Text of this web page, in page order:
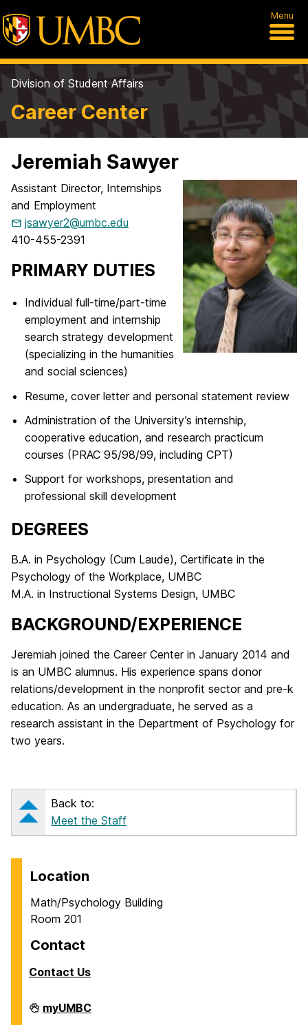
Menu
Division of Student Affairs
Career Center
Jeremiah Sawyer
Assistant Director, Internships
and Employment
jsawyer2@umbc.edu
410-455-2391
PRIMARY DUTIES
Individual full-time/part-time
employment and internship
search strategy development
(specializing in the humanities
and social sciences)
Resume, cover letter and personal statement review
Administration of the University’s internship,
cooperative education, and research practicum
courses (PRAC 95/98/99, including CPT)
Support for workshops, presentation and
professional skill development
DEGREES
B.A. in Psychology (Cum Laude), Certificate in the
Psychology of the Workplace, UMBC
M.A. in Instructional Systems Design, UMBC
BACKGROUND/​EXPERIENCE
Jeremiah joined the Career Center in January 2014 and
is an UMBC alumnus. His experience spans donor
relations/development in the nonprofit sector and pre-k
education. As an undergraduate, he served as a
research assistant in the Department of Psychology for
two years.
Back to:
Meet the Staff
Location
Math/Psychology Building
Room 201
Contact
Contact Us
Career
Center
myUMBC